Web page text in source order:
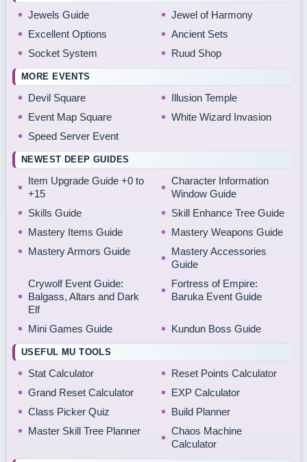
Jewels Guide
Jewel of Harmony
Excellent Options
Ancient Sets
Socket System
Ruud Shop
MORE EVENTS
Devil Square
Illusion Temple
Event Map Square
White Wizard Invasion
Speed Server Event
NEWEST DEEP GUIDES
Item Upgrade Guide +0 to
+15
Character Information
Window Guide
Skills Guide
Skill Enhance Tree Guide
Mastery Items Guide
Mastery Weapons Guide
Mastery Armors Guide
Mastery Accessories
Guide
Crywolf Event Guide:
Balgass, Altars and Dark
Elf
Fortress of Empire:
Baruka Event Guide
Mini Games Guide Kundun Boss Guide
USEFUL MU TOOLS
Stat Calculator
Reset Points Calculator
Grand Reset Calculator
EXP Calculator
Class Picker Quiz
Build Planner
Master Skill Tree Planner
Chaos Machine
Calculator